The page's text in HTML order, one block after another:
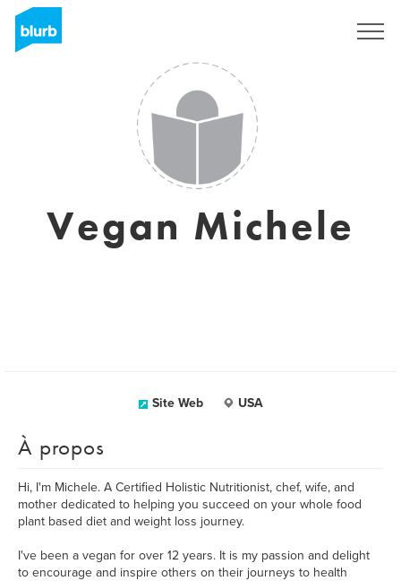
Vegan Michele
Site Web USA
À propos
Hi, I'm Michele. A Certified Holistic Nutritionist, chef, wife, and
mother dedicated to helping you succeed on your whole food
plant based diet and weight loss journey.
I've been a vegan for over 12 years. It is my passion and delight
to encourage and inspire others on their journeys to health